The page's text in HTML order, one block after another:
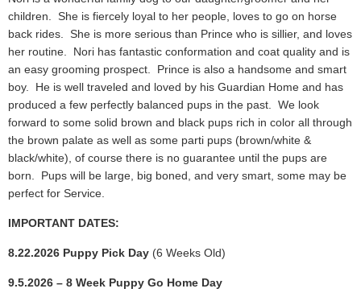
children. She is fiercely loyal to her people, loves to go on horse
back rides. She is more serious than Prince who is sillier, and loves
her routine. Nori has fantastic conformation and coat quality and is
an easy grooming prospect. Prince is also a handsome and smart
boy. He is well traveled and loved by his Guardian Home and has
produced a few perfectly balanced pups in the past. We look
forward to some solid brown and black pups rich in color all through
the brown palate as well as some parti pups (brown/white &
black/white), of course there is no guarantee until the pups are
born. Pups will be large, big boned, and very smart, some may be
perfect for Service.
IMPORTANT DATES:
8.22.2026 Puppy Pick Day (6 Weeks Old)
9.5.2026 – 8 Week Puppy Go Home Day